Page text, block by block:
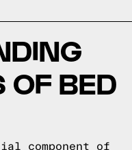
OF BED
component of